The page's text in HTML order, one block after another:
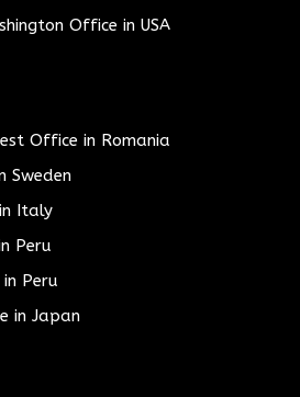
Office in USA
Office in Romania
Sweden
Italy
Peru
Peru
in Japan